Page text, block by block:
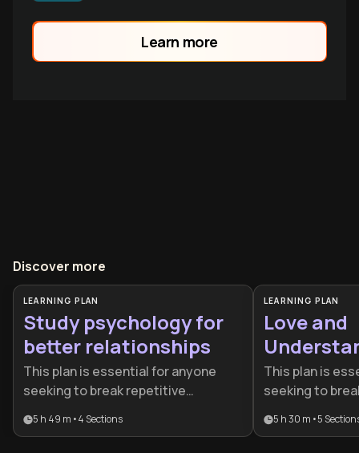
Learn more
Discover more
LEARNING PLAN
Study psychology for
better relationships
This plan is essential for anyone
seeking to break repetitive
meaningful connections. It is ideal
5 h 49 m •4 Sections
LEARNING PLAN
Love and
This plan is
seeking to
their
5 h 30 m •5